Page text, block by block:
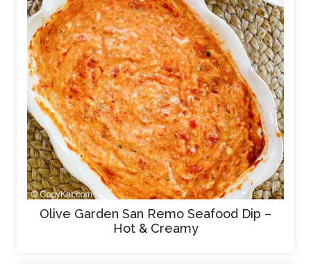
Olive Garden San Remo Seafood Dip –
Hot & Creamy